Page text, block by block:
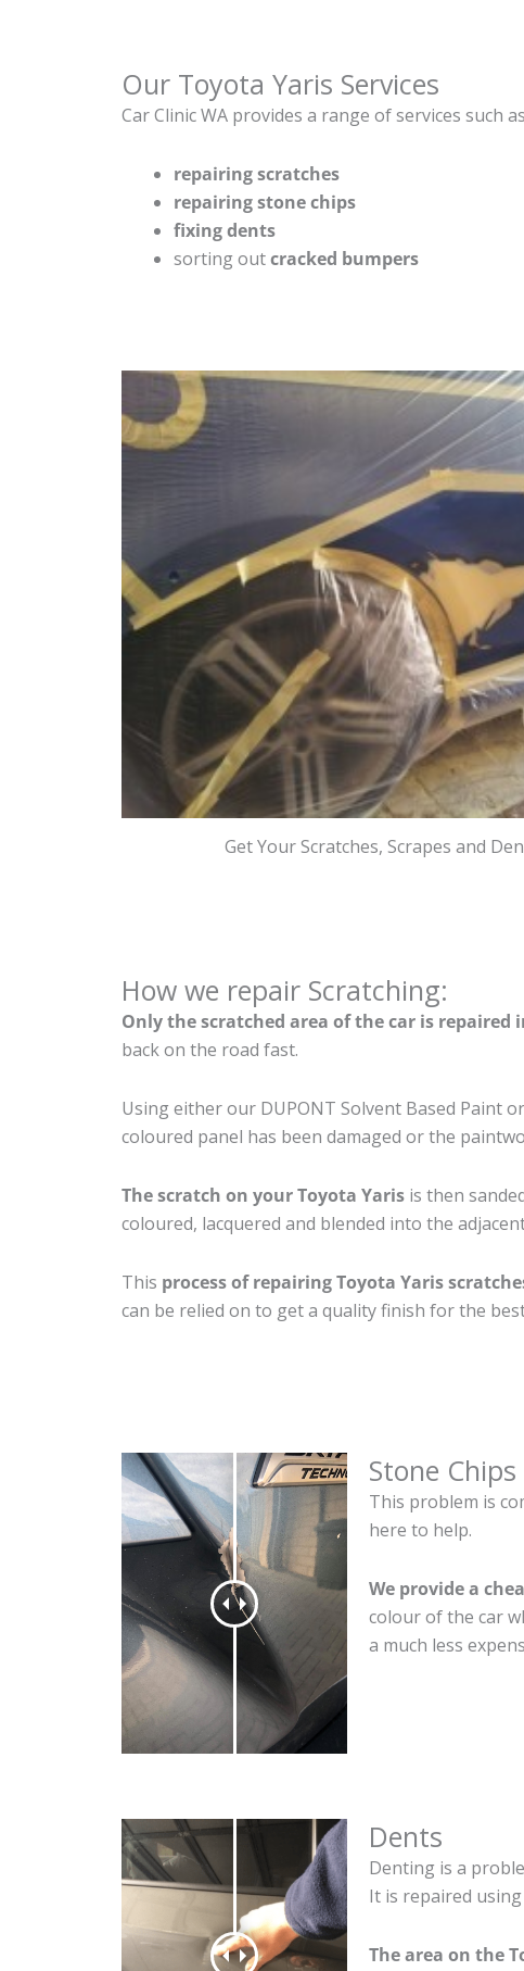
Our Toyota Yaris Services
Car Clinic WA provides a range of services such
repairing scratches
repairing stone chips
fixing dents
sorting outcracked bumpers
Get Your Scratches, Scrapes and
How we repair Scratching:
Only the scratched area of the car is repaired
back on the road fast.
Using either our DUPONT Solvent Based Paint
coloured panel has been damaged or the
The scratch on your Toyota Yaris is then
coloured, lacquered and blended into the
This process of repairing Toyota Yaris
can be relied on to get a quality finish for the
Stone Chips
This problem is
here to help.
We provide a
colour of the car
a much less
Dents
Denting is a
It is repaired
The area on the